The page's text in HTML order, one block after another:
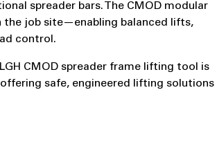
spreader bars. The CMOD modular
the job site—enabling balanced lifts,
control.
CMOD spreader frame lifting tool is
safe, engineered lifting solutions